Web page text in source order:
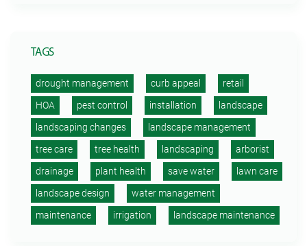
TAGS
drought management curb appeal
retail
HOA
pest control installation
landscape
landscaping changes
landscape management
tree care
tree health landscaping
arborist
drainage
plant health save water
lawn care
landscape design
water management
maintenance
irrigation landscape maintenance